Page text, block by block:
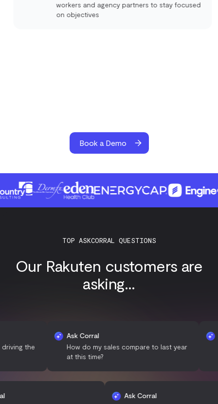
workers and agency partners to stay focused
on objectives
Book a Demo
TOP ASKCORRAL QUESTIONS
Our Rakuten customers are
asking...
the
Ask Corral
How do my sales compare to last year
at this time?
Ask
Corral
Ask Corral